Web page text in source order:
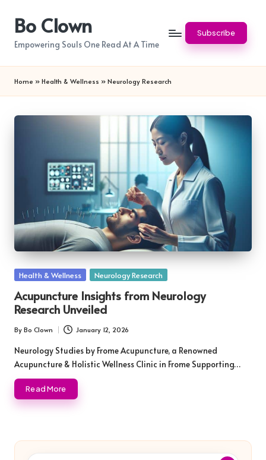
content
Bo Clown
Empowering Souls One Read At A Time
Subscribe
Home » Health & Wellness » Neurology Research
Posted
Health & Wellness Neurology Research
Acupuncture Insights from Neurology
Research Unveiled
Posted
by
By Bo Clown January 12, 2026
Neurology Studies by Frome Acupuncture, a Renowned
Acupuncture & Holistic Wellness Clinic in Frome Supporting…
Read More